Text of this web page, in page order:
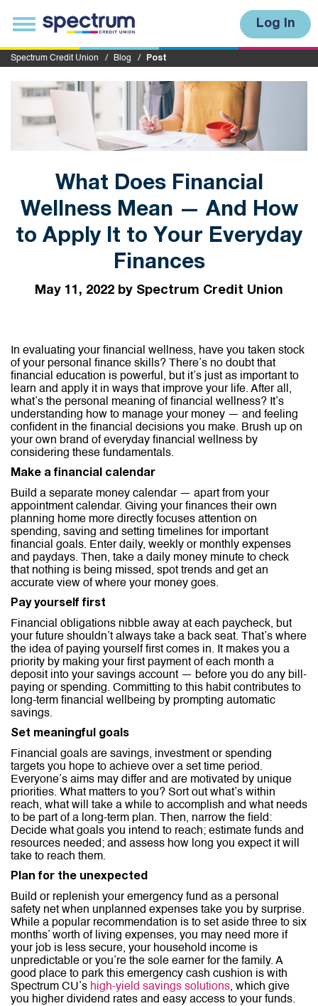
i
T
o
g
g
l
n
v
i
Log In
Spectrum Credit Union Blog Post
What Does Financial
Wellness Mean — And How
to Apply It to Your Everyday
Finances
May 11, 2022 by Spectrum Credit Union
In evaluating your financial wellness, have you taken stock
of your personal finance skills? There’s no doubt that
financial education is powerful, but it’s just as important to
learn and apply it in ways that improve your life. After all,
what’s the personal meaning of financial wellness? It’s
understanding how to manage your money — and feeling
confident in the financial decisions you make. Brush up on
your own brand of everyday financial wellness by
considering these fundamentals.
Make a financial calendar
Build a separate money calendar — apart from your
appointment calendar. Giving your finances their own
planning home more directly focuses attention on
spending, saving and setting timelines for important
financial goals. Enter daily, weekly or monthly expenses
and paydays. Then, take a daily money minute to check
that nothing is being missed, spot trends and get an
accurate view of where your money goes.
Pay yourself first
Financial obligations nibble away at each paycheck, but
your future shouldn’t always take a back seat. That’s where
the idea of paying yourself first comes in. It makes you a
priority by making your first payment of each month a
deposit into your savings account — before you do any bill-
paying or spending. Committing to this habit contributes to
long-term financial wellbeing by prompting automatic
savings.
Set meaningful goals
Financial goals are savings, investment or spending
targets you hope to achieve over a set time period.
Everyone’s aims may differ and are motivated by unique
priorities. What matters to you? Sort out what’s within
reach, what will take a while to accomplish and what needs
to be part of a long-term plan. Then, narrow the field:
Decide what goals you intend to reach; estimate funds and
resources needed; and assess how long you expect it will
take to reach them.
Plan for the unexpected
Build or replenish your emergency fund as a personal
safety net when unplanned expenses take you by surprise.
While a popular recommendation is to set aside three to six
months’ worth of living expenses, you may need more if
your job is less secure, your household income is
unpredictable or you’re the sole earner for the family. A
good place to park this emergency cash cushion is with
Spectrum CU’s high-yield savings solutions, which give
you higher dividend rates and easy access to your funds.